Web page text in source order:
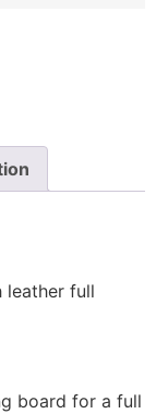
leather full
board for a full